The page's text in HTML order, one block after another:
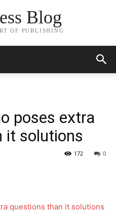
Blog
OF PUBLISHING
poses extra
it solutions
0
172